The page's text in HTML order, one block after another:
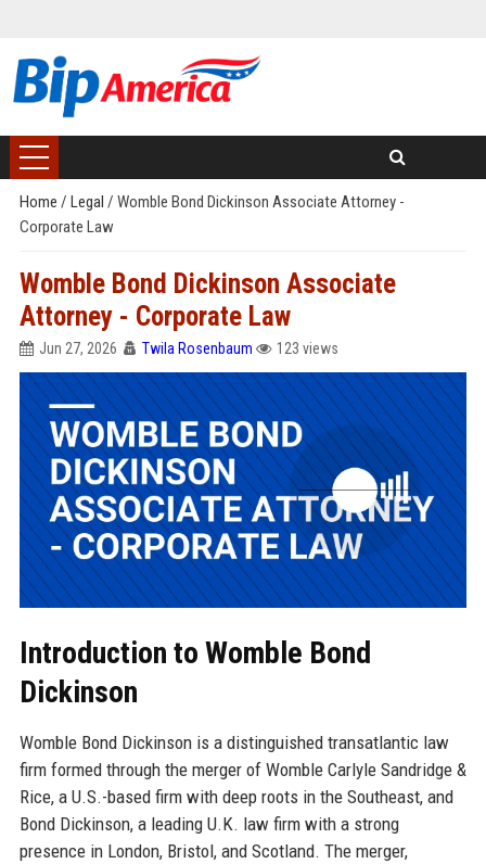
Home / Legal / Womble Bond Dickinson Associate Attorney -
Corporate Law
Womble Bond Dickinson Associate
Attorney - Corporate Law
Jun 27, 2026 Twila Rosenbaum 123 views
Introduction to Womble Bond
Dickinson
Womble Bond Dickinson is a distinguished transatlantic law
firm formed through the merger of Womble Carlyle Sandridge &
Rice, a U.S.-based firm with deep roots in the Southeast, and
Bond Dickinson, a leading U.K. law firm with a strong
presence in London, Bristol, and Scotland. The merger,